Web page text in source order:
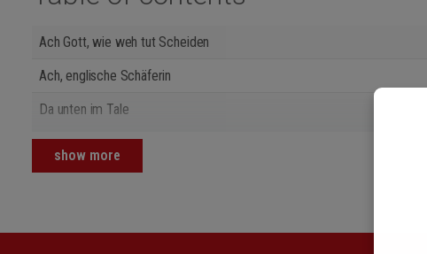
Ach Gott, wie weh tut Scheiden
Ach, englische Schäferin
Da unten im Tale
Die Sonne scheint nicht mehr
Erlaube mir, feins Mädchen
show more